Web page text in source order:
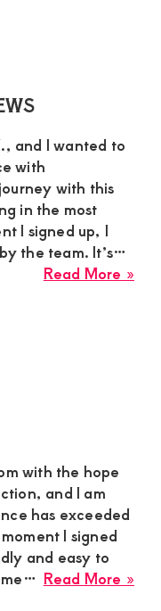
and I wanted to
with
with this
in the most
I signed up, I
the team. It’s…
Read More »
with the hope
and I am
has exceeded
I signed
and easy to
Read More »